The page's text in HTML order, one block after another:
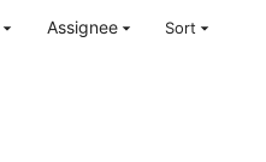
Assignee Sort